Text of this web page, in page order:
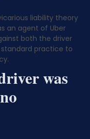
liability theory
an agent of Uber
both the driver
practice to
was